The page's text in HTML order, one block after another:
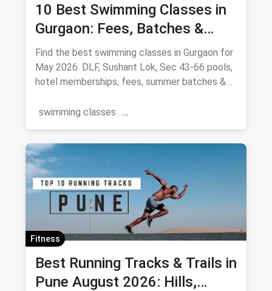
10 Best Swimming Classes in
Gurgaon: Fees, Batches &
Pools (August 2026)
Find the best swimming classes in Gurgaon for
May 2026: DLF, Sushant Lok, Sec 43-66 pools,
hotel memberships, fees, summer batches &
swimming classes
Swimming
Fitness
Best Running Tracks & Trails in
Pune August 2026: Hills,